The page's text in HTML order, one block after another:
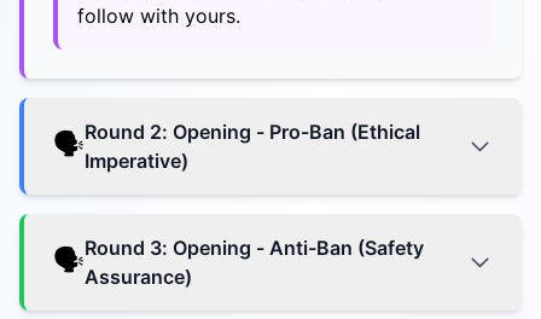
follow with yours.
🗣️Round 2: Opening - Pro-Ban (Ethical
Imperative)
🗣️Round 3: Opening - Anti-Ban (Safety
Assurance)